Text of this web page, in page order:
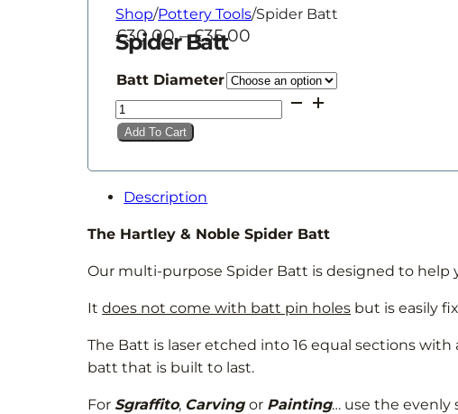
Shop/Pottery Tools/Spider Batt
Spider Batt
£30.00 – £35.00
£30.00
through
£35.00
Batt Diameter
Spider
Batt
Add To Cart
Description
The Hartley & Noble Spider Batt
Our multi-purpose Spider Batt is designed to help
Itdoes not come with batt pin holes but is easily
The Batt is laser etched into 16 equal sections
batt that is built to last.
For Sgraffito, Carvingor Painting… use the evenly